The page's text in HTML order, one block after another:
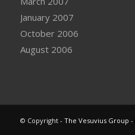
January 2007
October 2006
August 2006
© Copyright - The Vesuvius Group -